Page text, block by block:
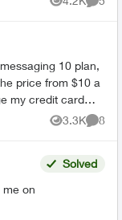
Views
price from $10 a
my credit card
3.3K
Views
8
me on
Solved